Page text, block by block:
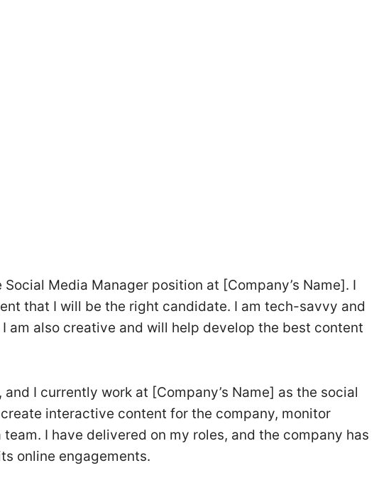
Media Manager position at [Company’s Name]. I
that I will be the right candidate. I am tech-savvy and
also creative and will help develop the best content
I currently work at [Company’s Name] as the social
interactive content for the company, monitor
I have delivered on my roles, and the company has
online engagements.